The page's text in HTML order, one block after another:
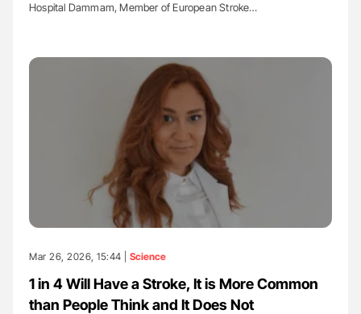
Hospital Dammam, Member of European Stroke…
Mar 26, 2026, 15:44 | Science
1 in 4 Will Have a Stroke, It is More Common
than People Think and It Does Not